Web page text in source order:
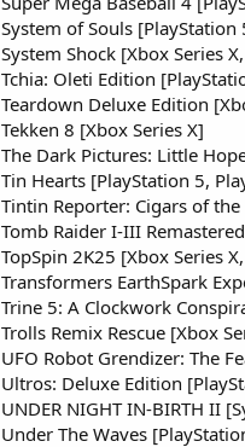
System of Souls [PlayStation
System Shock [Xbox Series
Tchia: Oleti Edition
Teardown Deluxe Edition
Tekken 8 [Xbox Series X]
The Dark Pictures: Little
Tin Hearts [PlayStation 5,
Tintin Reporter: Cigars of
Tomb Raider I-III
TopSpin 2K25 [Xbox Series
Transformers EarthSpark
Trine 5: A Clockwork
Trolls Remix Rescue [Xbox
UFO Robot Grendizer: The
Ultros: Deluxe Edition
UNDER NIGHT IN-BIRTH II
Under The Waves